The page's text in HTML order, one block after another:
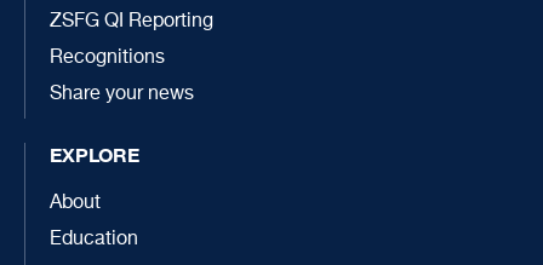
ZSFG QI Reporting
Recognitions
Share your news
EXPLORE
About
Education